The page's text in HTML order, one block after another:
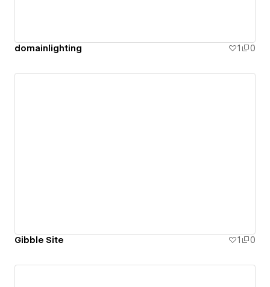
domainlighting 1 0
Gibble Site 1 0